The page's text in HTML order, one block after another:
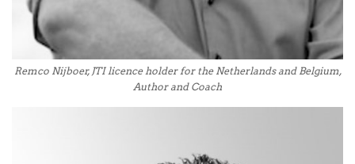
Remco Nijboer, JTI licence holder for the Netherlands and Belgium,
Author and Coach